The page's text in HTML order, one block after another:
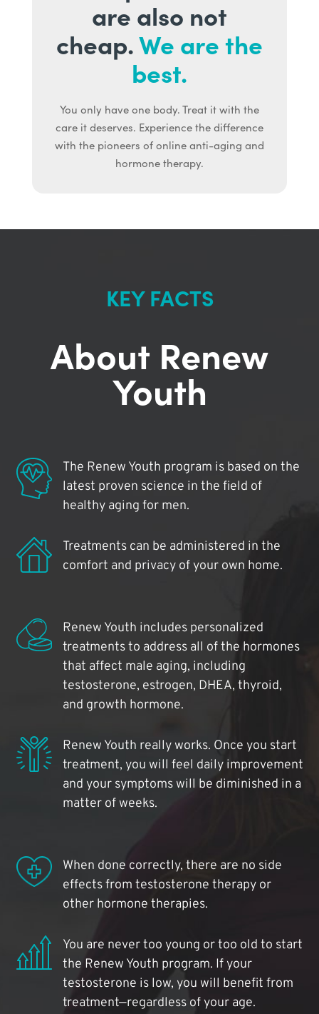
are also not
cheap.We are the
best.
You only have one body. Treat it with the
care it deserves. Experience the difference
with the pioneers of online anti-aging and
hormone therapy.
KEY FACTS
About Renew
Youth
The Renew Youth program is based on the
latest proven science in the field of
healthy aging for men.
Treatments can be administered in the
comfort and privacy of your own home.
Renew Youth includes personalized
treatments to address all of the hormones
that affect male aging, including
testosterone, estrogen, DHEA, thyroid,
and growth hormone.
Renew Youth really works. Once you start
treatment, you will feel daily improvement
and your symptoms will be diminished in a
matter of weeks.
When done correctly, there are no side
effects from testosterone therapy or
other hormone therapies.
You are never too young or too old to start
the Renew Youth program. If your
testosterone is low, you will benefit from
treatment—regardless of your age.